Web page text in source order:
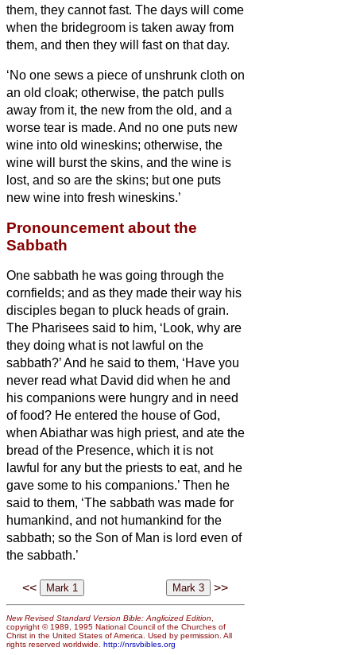
them, they cannot fast. The days will come
when the bridegroom is taken away from
them, and then they will fast on that day.
‘No one sews a piece of unshrunk cloth on
an old cloak; otherwise, the patch pulls
away from it, the new from the old, and a
worse tear is made. And no one puts new
wine into old wineskins; otherwise, the
wine will burst the skins, and the wine is
lost, and so are the skins; but one puts
new wine into fresh wineskins.’
Pronouncement about the
Sabbath
One sabbath he was going through the
cornfields; and as they made their way his
disciples began to pluck heads of grain.
The Pharisees said to him, ‘Look, why are
they doing what is not lawful on the
sabbath?’And he said to them, ‘Have you
never read what David did when he and
his companions were hungry and in need
of food? He entered the house of God,
when Abiathar was high priest, and ate the
bread of the Presence, which it is not
lawful for any but the priests to eat, and he
gave some to his companions.’ Then he
said to them, ‘The sabbath was made for
humankind, and not humankind for the
sabbath; so the Son of Man is lord even of
the sabbath.’
<< >>
New Revised Standard Version Bible: Anglicized Edition,
copyright © 1989, 1995 National Council of the Churches of
Christ in the United States of America. Used by permission. All
rights reserved worldwide. http://nrsvbibles.org